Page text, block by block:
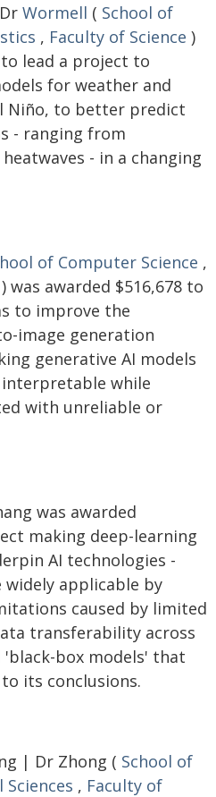
Wormell ( School of
, Faculty of Science )
to lead a project to
for weather and
Niño, to better predict
- ranging from
- in a changing
of Computer Science ,
) was awarded $516,678 to
to improve the
image generation
generative AI models
while
with unreliable or
was awarded
making deep-learning
AI technologies -
applicable by
caused by limited
transferability across
box models' that
its conclusions.
| Dr Zhong ( School of
, Faculty of